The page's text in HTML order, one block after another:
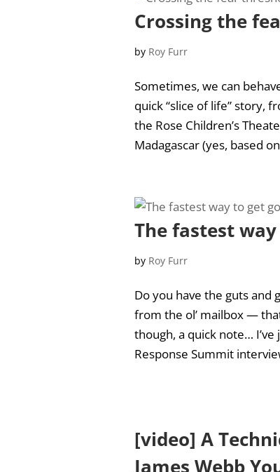
Crossing the
by Roy Furr
Sometimes, we can
quick “slice of life” story,
the Rose Children’s
Madagascar (yes, based
The fastest
by Roy Furr
Do you have the guts and
from the ol’ mailbox —
though, a quick note…
Response Summit
[video] A
James Webb